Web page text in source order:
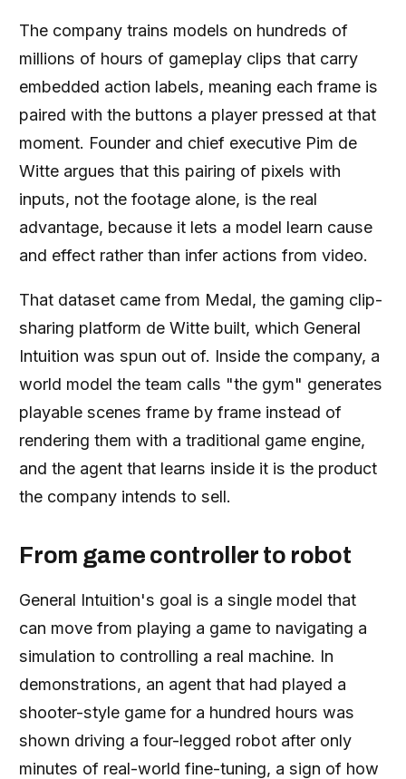
The company trains models on hundreds of
millions of hours of gameplay clips that carry
embedded action labels, meaning each frame is
paired with the buttons a player pressed at that
moment. Founder and chief executive Pim de
Witte argues that this pairing of pixels with
inputs, not the footage alone, is the real
advantage, because it lets a model learn cause
and effect rather than infer actions from video.
That dataset came from Medal, the gaming clip-
sharing platform de Witte built, which General
Intuition was spun out of. Inside the company, a
world model the team calls "the gym" generates
playable scenes frame by frame instead of
rendering them with a traditional game engine,
and the agent that learns inside it is the product
the company intends to sell.
From game controller to robot
General Intuition's goal is a single model that
can move from playing a game to navigating a
simulation to controlling a real machine. In
demonstrations, an agent that had played a
shooter-style game for a hundred hours was
shown driving a four-legged robot after only
minutes of real-world fine-tuning, a sign of how